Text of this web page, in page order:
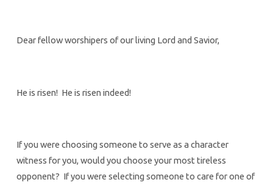
Dear fellow worshipers of our living Lord and Savior,
He is risen! He is risen indeed!
If you were choosing someone to serve as a character
witness for you, would you choose your most tireless
opponent? If you were selecting someone to care for one of